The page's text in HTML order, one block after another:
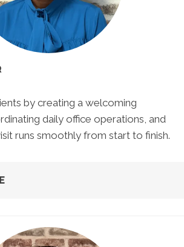
by creating a welcoming
daily office operations, and
runs smoothly from start to finish.